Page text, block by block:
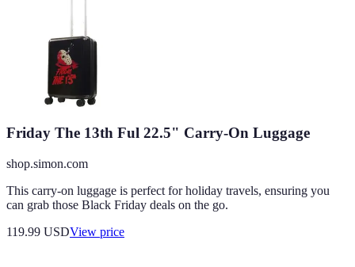
Friday The 13th Ful 22.5" Carry-On Luggage
shop.simon.com
This carry-on luggage is perfect for holiday travels, ensuring you
can grab those Black Friday deals on the go.
119.99 USDView price